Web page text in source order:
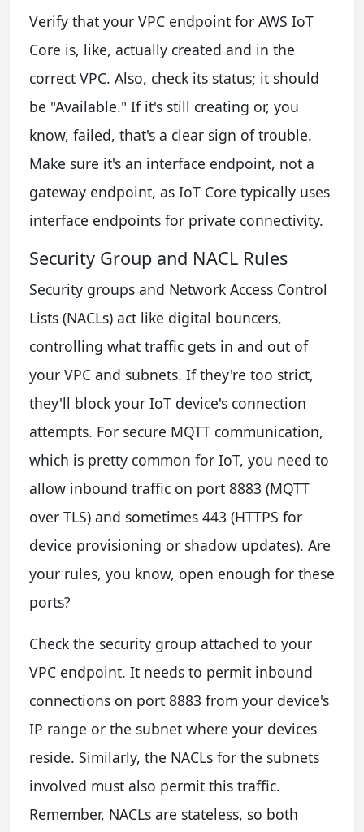
Verify that your VPC endpoint for AWS IoT
Core is, like, actually created and in the
correct VPC. Also, check its status; it should
be "Available." If it's still creating or, you
know, failed, that's a clear sign of trouble.
Make sure it's an interface endpoint, not a
gateway endpoint, as IoT Core typically uses
interface endpoints for private connectivity.
Security Group and NACL Rules
Security groups and Network Access Control
Lists (NACLs) act like digital bouncers,
controlling what traffic gets in and out of
your VPC and subnets. If they're too strict,
they'll block your IoT device's connection
attempts. For secure MQTT communication,
which is pretty common for IoT, you need to
allow inbound traffic on port 8883 (MQTT
over TLS) and sometimes 443 (HTTPS for
device provisioning or shadow updates). Are
your rules, you know, open enough for these
ports?
Check the security group attached to your
VPC endpoint. It needs to permit inbound
connections on port 8883 from your device's
IP range or the subnet where your devices
reside. Similarly, the NACLs for the subnets
involved must also permit this traffic.
Remember, NACLs are stateless, so both